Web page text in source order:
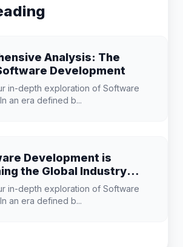
Analysis: The
Development
in-depth exploration of Software
an era defined b...
Development is
the Global Industry
in-depth exploration of Software
an era defined b...